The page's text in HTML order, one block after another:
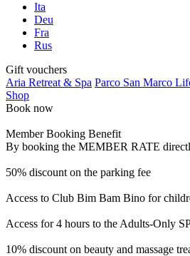
Ita
Deu
Fra
Rus
Gift vouchers
Aria Retreat & Spa Parco San Marco
Shop
Book now
Member Booking Benefit
By booking the MEMBER RATE
50% discount on the parking fee
Access to Club Bim Bam Bino for
Access for 4 hours to the Adults-Only
10% discount on beauty and massage